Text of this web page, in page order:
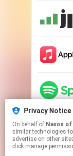
Privacy Notice
On behalf of Naxos
similar technologies
advertise on other
click manage